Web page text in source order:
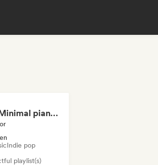
Focusing Minimal piano & Contemporary classical music
Indie pop
playlist(s)